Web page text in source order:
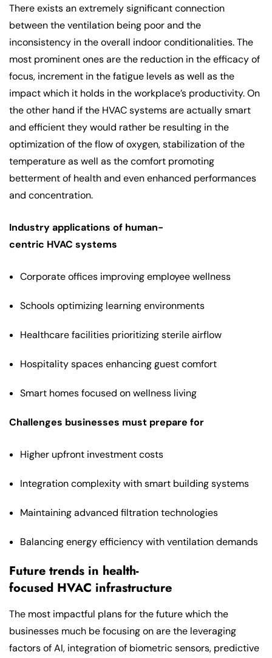
There exists an extremely significant connection
between the ventilation being poor and the
inconsistency in the overall indoor conditionalities. The
most prominent ones are the reduction in the efficacy of
focus, increment in the fatigue levels as well as the
impact which it holds in the workplace’s productivity. On
the other hand if the HVAC systems are actually smart
and efficient they would rather be resulting in the
optimization of the flow of oxygen, stabilization of the
temperature as well as the comfort promoting
betterment of health and even enhanced performances
and concentration.
Industry applications of human-
centric HVAC systems
Corporate offices improving employee wellness
Schools optimizing learning environments
Healthcare facilities prioritizing sterile airflow
Hospitality spaces enhancing guest comfort
Smart homes focused on wellness living
Challenges businesses must prepare for
Higher upfront investment costs
Integration complexity with smart building systems
Maintaining advanced filtration technologies
Balancing energy efficiency with ventilation demands
Future trends in health-
focused HVAC infrastructure
The most impactful plans for the future which the
businesses much be focusing on are the leveraging
factors of AI, integration of biometric sensors, predictive